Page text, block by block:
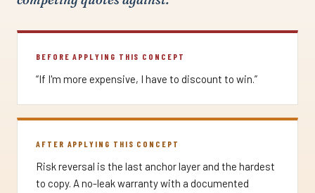
BEFORE APPLYING THIS CONCEPT
“If I'm more expensive, I have to discount to win.”
AFTER APPLYING THIS CONCEPT
Risk reversal is the last anchor layer and the hardest
to copy. A no-leak warranty with a documented